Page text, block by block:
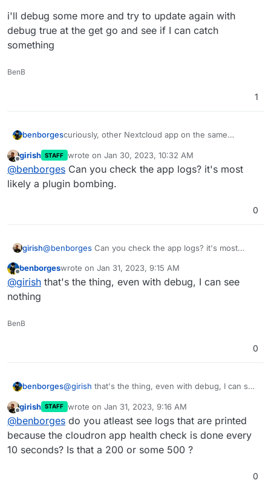
context Cloudron v7.3.4 (Ubuntu 22.04.1 LTS)
i'll debug some more and try to update again with
debug true at the get go and see if I can catch
something
BenB
1
benborgescuriously, other Nextcloud app on the same
fine, so that should be a hint that it's maybe a
particular nextcloud app provoking this in this
particular nextcloud.
i'll debug some more and try to update again with
debug true at the get go and see if I can catch
something
Offline
girish STAFF wrote on Jan 30, 2023, 10:32 AM
last edited by
@benborges Can you check the app logs? it's most
likely a plugin bombing.
0
girish@benborges Can you check the app logs? it's most
Offline
benborgeswrote on Jan 31, 2023, 9:15 AM
last edited by
@girish that's the thing, even with debug, I can see
nothing
BenB
0
benborges@girish that's the thing, even with debug, I can see
Offline
girish STAFF wrote on Jan 31, 2023, 9:16 AM
last edited by
@benborges do you atleast see logs that are printed
because the cloudron app health check is done every
10 seconds? Is that a 200 or some 500 ?
0